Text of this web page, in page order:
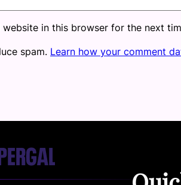
website in this browser for the next
spam. Learn how your comment